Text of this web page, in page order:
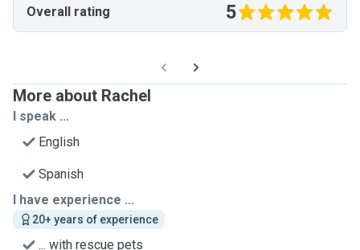
Overall rating 5
More about Rachel
I speak ...
English
Spanish
I have experience ...
20+ years of experience
... with rescue pets